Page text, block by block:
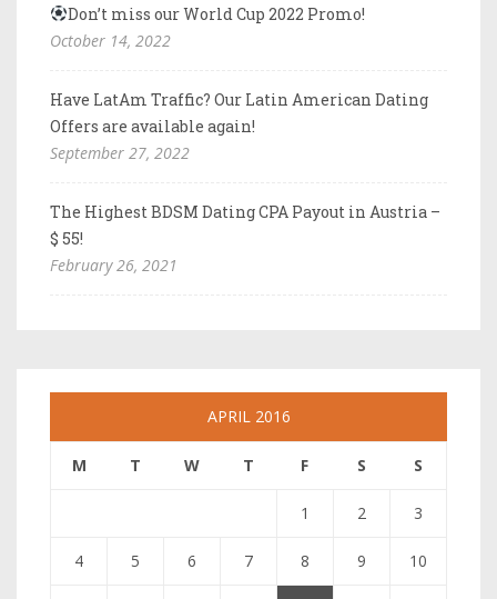
Don’t miss our World Cup 2022 Promo!
October 14, 2022
Have LatAm Traffic? Our Latin American Dating
Offers are available again!
September 27, 2022
The Highest BDSM Dating CPA Payout in Austria –
$ 55!
February 26, 2021
APRIL 2016
M T W T F S S
1 2 3
4 5 6 7 8 9 10